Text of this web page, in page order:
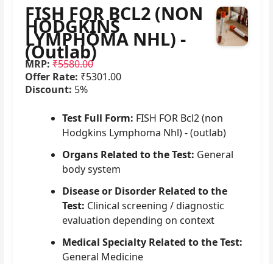
FISH FOR BCL2 (NON
HODGKINS
LYMPHOMA NHL) -
(Outlab)
MRP: ₹5580.00
Offer Rate: ₹5301.00
Discount: 5%
Test Full Form: FISH FOR Bcl2 (non
Hodgkins Lymphoma Nhl) - (outlab)
Organs Related to the Test: General
body system
Disease or Disorder Related to the
Test: Clinical screening / diagnostic
evaluation depending on context
Medical Specialty Related to the Test:
General Medicine